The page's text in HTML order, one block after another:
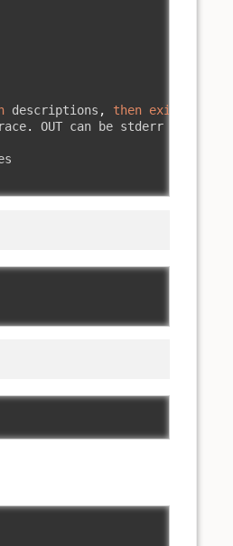
descriptions , then exit
. OUT can be stderr